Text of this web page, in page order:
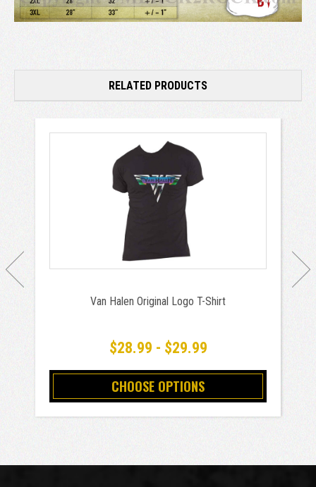
RELATED PRODUCTS
Van Halen Original Logo T-Shirt
$28.99 - $29.99
CHOOSE OPTIONS